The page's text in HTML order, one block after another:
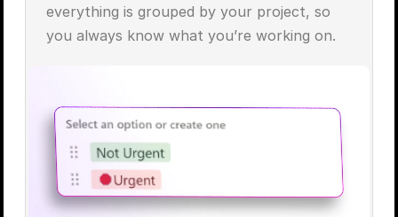
everything is grouped by your project, so
you always know what you’re working on.